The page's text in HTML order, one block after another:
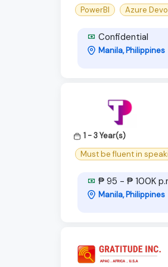
PowerBI
Azure
Confidential
Manila, Philippines
1 - 3 Year(s)
Must be fluent in
₱ 95 - ₱ 100K
Manila, Philippines